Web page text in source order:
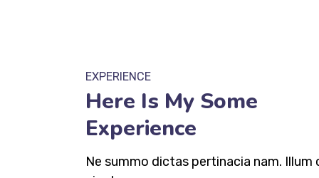
EXPERIENCE
Here Is My Some
Experience
Ne summo dictas pertinacia nam.